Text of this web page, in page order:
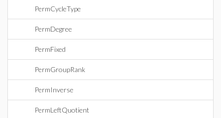
PermCycleType
PermDegree
PermFixed
PermGroupRank
PermInverse
PermLeftQuotient